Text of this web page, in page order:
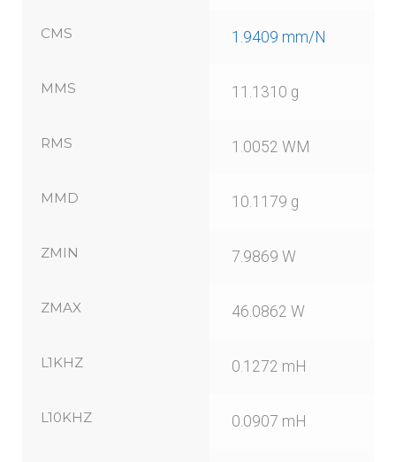
CMS 1.9409 mm/N
MMS 11.1310 g
RMS 1.0052 WM
MMD 10.1179 g
ZMIN 7.9869 W
ZMAX 46.0862 W
L1KHZ 0.1272 mH
L10KHZ 0.0907 mH